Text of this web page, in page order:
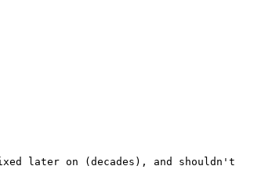
later on (decades), and shouldn't